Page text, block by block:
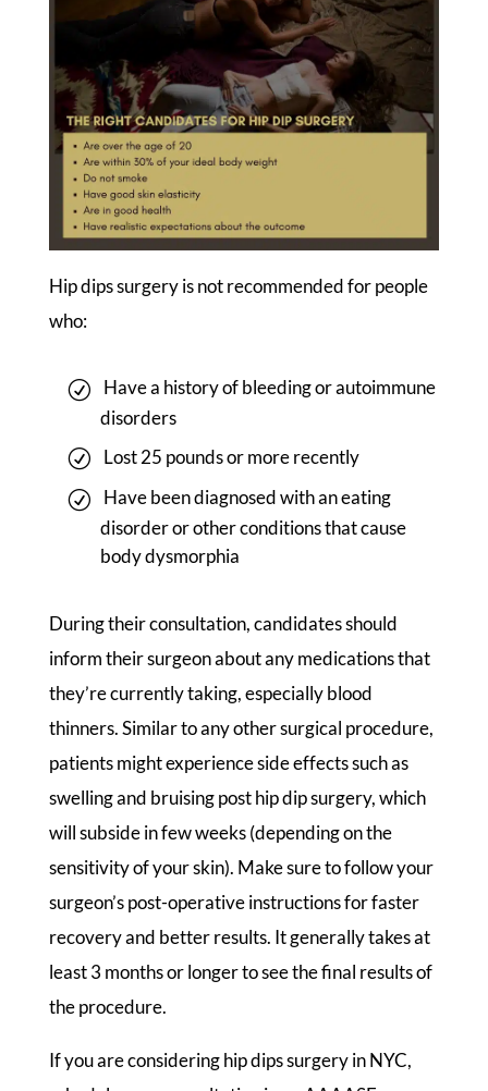
Hip dips surgery is not recommended for people
who:
Have a history of bleeding or autoimmune
disorders
Lost 25 pounds or more recently
Have been diagnosed with an eating
disorder or other conditions that cause
body dysmorphia
During their consultation, candidates should
inform their surgeon about any medications that
they’re currently taking, especially blood
thinners. Similar to any other surgical procedure,
patients might experience side effects such as
swelling and bruising post hip dip surgery, which
will subside in few weeks (depending on the
sensitivity of your skin). Make sure to follow your
surgeon’s post-operative instructions for faster
recovery and better results. It generally takes at
least 3 months or longer to see the final results of
the procedure.
If you are considering hip dips surgery in NYC,